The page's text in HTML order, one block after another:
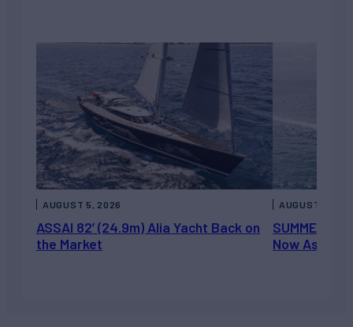
ASSAI 82’ (24.9m) Alia Yacht Back on
the Market
AUGUST 5, 2026
Now Asking
AUGUST 5,